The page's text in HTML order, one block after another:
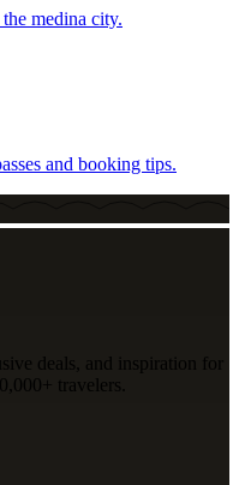
medina city.
and booking tips.
deals, and inspiration for
travelers.